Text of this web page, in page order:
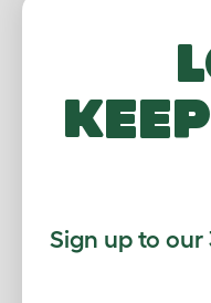
Sign up to